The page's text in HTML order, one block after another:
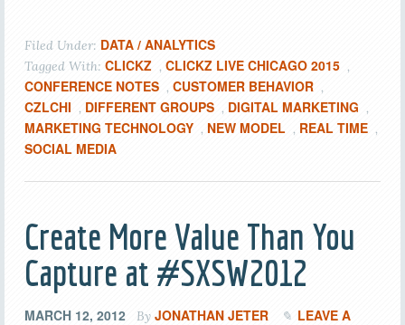
Filed Under: DATA / ANALYTICS
Tagged With: CLICKZ , CLICKZ LIVE CHICAGO 2015 ,
CONFERENCE NOTES , CUSTOMER BEHAVIOR ,
CZLCHI , DIFFERENT GROUPS , DIGITAL MARKETING ,
MARKETING TECHNOLOGY , NEW MODEL , REAL TIME ,
SOCIAL MEDIA
Create More Value Than You
Capture at #SXSW2012
MARCH 12, 2012 By JONATHAN JETER
LEAVE A